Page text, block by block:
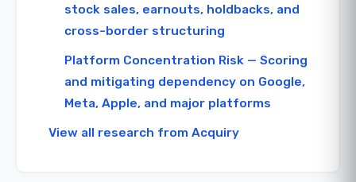
stock sales, earnouts, holdbacks, and
cross-border structuring
Platform Concentration Risk — Scoring
and mitigating dependency on Google,
Meta, Apple, and major platforms
View all research from Acquiry